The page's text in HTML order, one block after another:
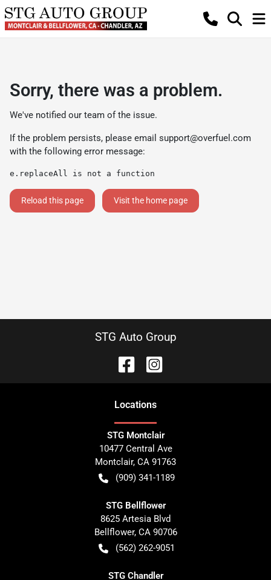
Sorry, there was a problem.
We've notified our team of the issue.
If the problem persists, please email support@overfuel.com
with the following error message:
e.replaceAll is not a function
Reload this page Visit the home page
STG Auto Group
Locations
STG Montclair
10477 Central Ave
Montclair, CA 91763
(909) 341-1189
STG Bellflower
8625 Artesia Blvd
Bellflower, CA 90706
(562) 262-9051
STG Chandler